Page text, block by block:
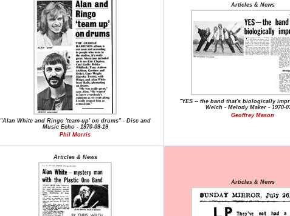
"Alan White and Ringo 'team-up' on drums" - Disc and
Music Echo - 1970-09-19
Phil Morris
Articles & News
"YES -- the band that's biologically
Welch - Melody Maker - 1970-
Geoffrey Mason
Articles & News
Articles & News